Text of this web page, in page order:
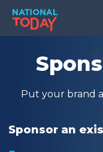
Skip
content
TODAY
HOLIDAYS
BIRTHDAYS
Put your brand
Sponsor an